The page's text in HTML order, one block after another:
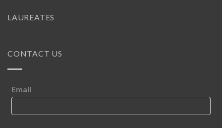
LAUREATES
CONTACT US
Email